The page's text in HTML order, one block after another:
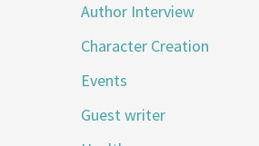
Author Interview
Character Creation
Events
Guest writer